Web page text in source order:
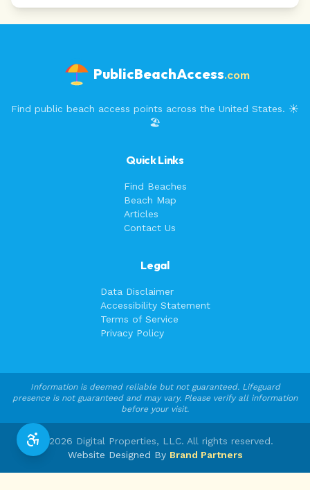
PublicBeachAccess.com
Find public beach access points across the United States. ☀️
🏖️
Quick Links
Find Beaches
Beach Map
Articles
Contact Us
Legal
Data Disclaimer
Accessibility Statement
Terms of Service
Privacy Policy
Information is deemed reliable but not guaranteed. Lifeguard
presence is not guaranteed and may vary. Please verify all information
before your visit.
© 2026 Digital Properties, LLC. All rights reserved.
Website Designed By Brand Partners